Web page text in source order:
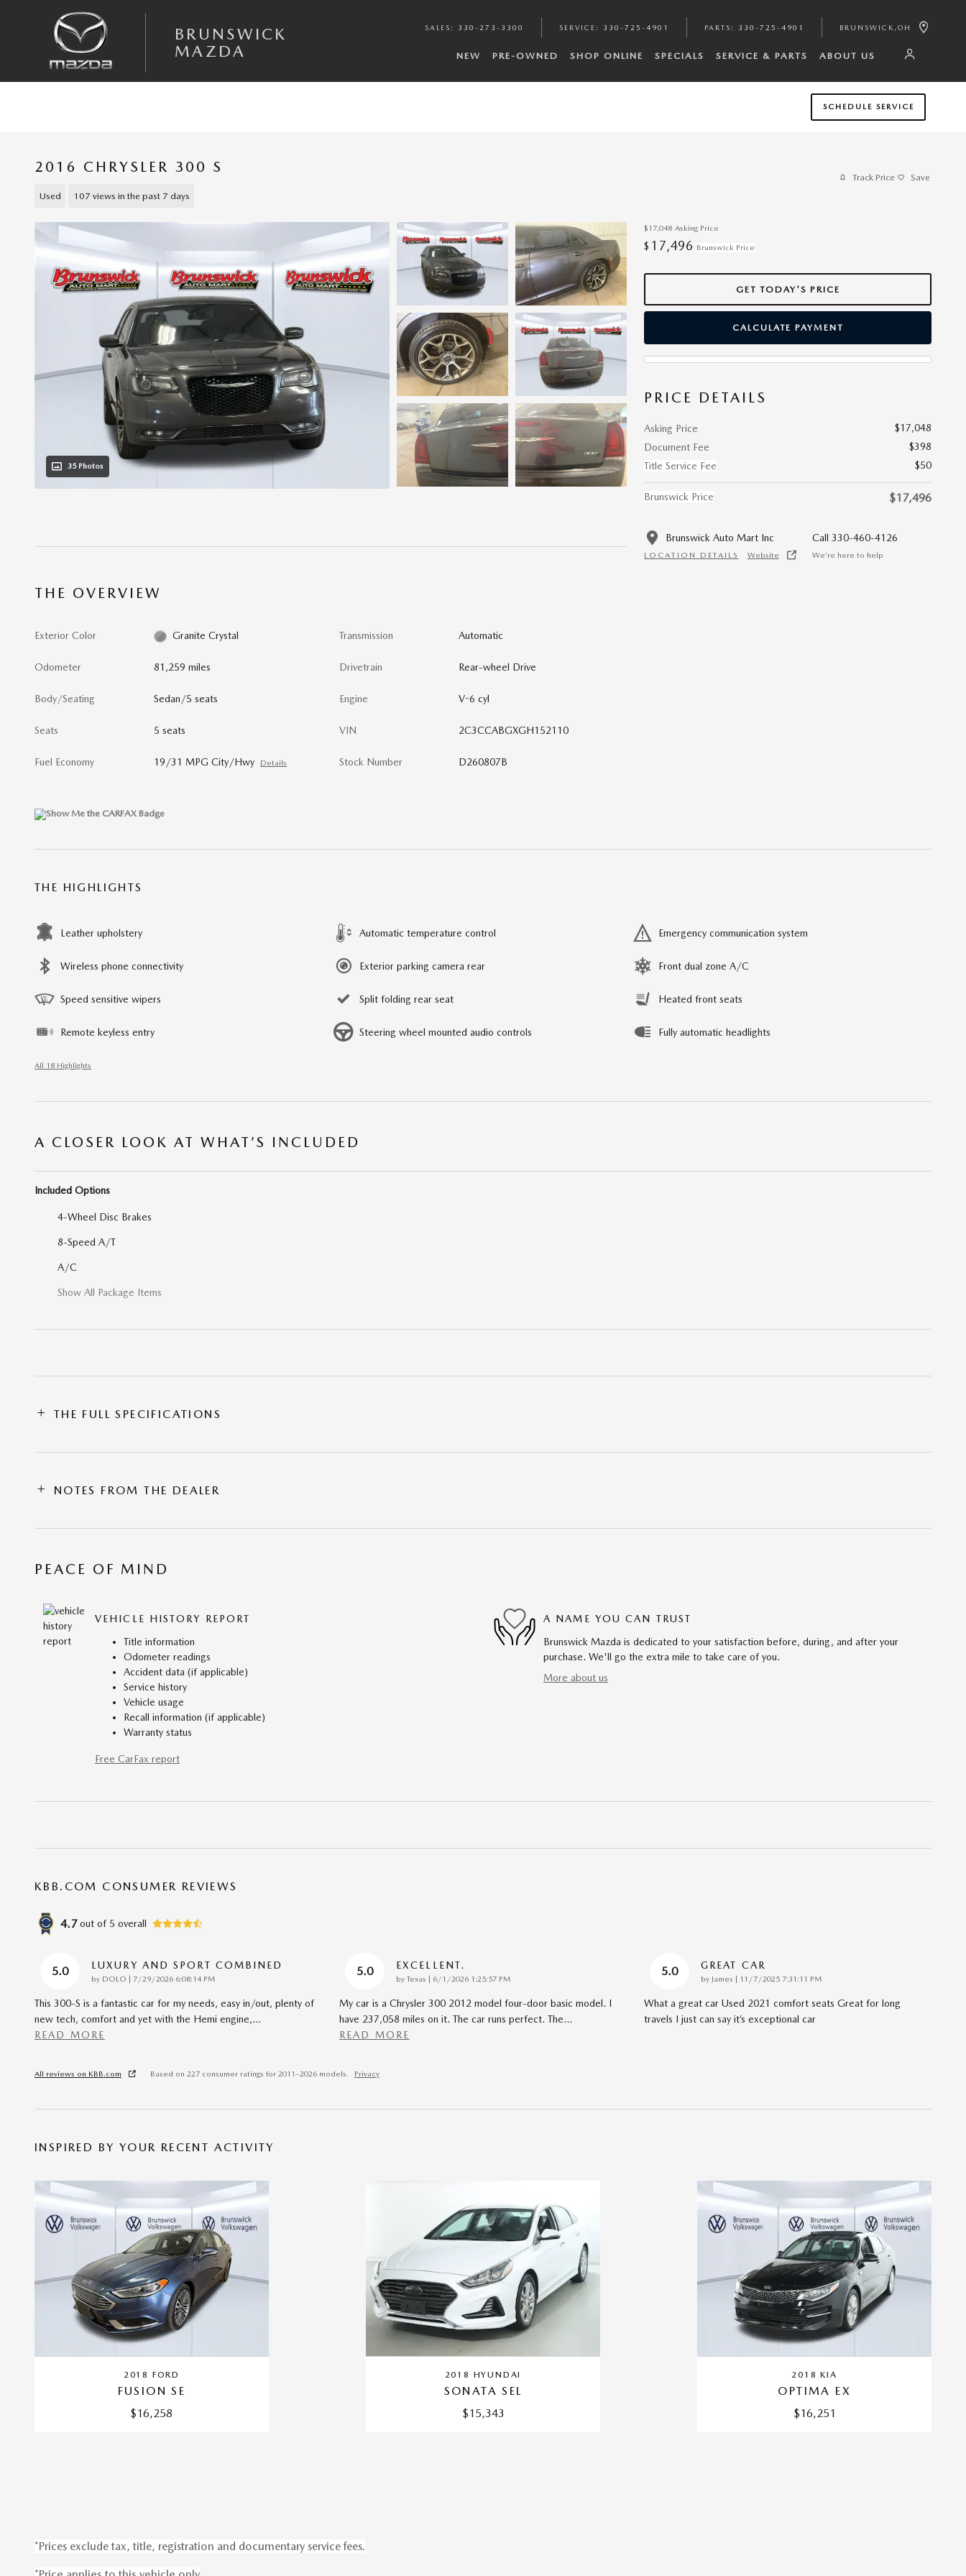
BRUNSWICK
MAZDA
SALES : 330-273-3300 SERVICE : 330-725-4901 PARTS : 330-725-4901 BRUNSWICK , OH
NEW PRE-OWNED SHOP ONLINE SPECIALS SERVICE & PARTS ABOUT US
SCHEDULE SERVICE
2016 CHRYSLER 300 S
Used 107 views in the past 7 days
Track Price Save
35 Photos
$17,048 Asking Price
$ 17,496 Brunswick Price
GET TODAY'S PRICE
CALCULATE PAYMENT
PRICE DETAILS
Asking Price
$17,048
Document Fee
$398
Title Service Fee
$50
Brunswick Price $17,496
Brunswick Auto Mart Inc
LOCATION DETAILS Website
Call 330-460-4126
We’re here to help
THE OVERVIEW
Exterior Color Granite Crystal
Odometer 81,259 miles
Body/Seating Sedan/5 seats
Seats 5 seats
Fuel Economy 19/31 MPG City/Hwy Details
Transmission Automatic
Drivetrain Rear-wheel Drive
Engine V-6 cyl
VIN 2C3CCABGXGH152110
Stock Number D260807B
THE HIGHLIGHTS
Leather upholstery Automatic temperature control Emergency communication system
Wireless phone connectivity Exterior parking camera rear Front dual zone A/C
Speed sensitive wipers Split folding rear seat Heated front seats
Remote keyless entry Steering wheel mounted audio controls Fully automatic headlights
All 18 Highlights
A CLOSER LOOK AT WHAT’S INCLUDED
Included Options
4-Wheel Disc Brakes
8-Speed A/T
A/C
Show All Package Items
THE FULL SPECIFICATIONS
NOTES FROM THE DEALER
PEACE OF MIND
VEHICLE HISTORY REPORT
Title information
Odometer readings
Accident data (if applicable)
Service history
Vehicle usage
Recall information (if applicable)
Warranty status
Free CarFax report
A NAME YOU CAN TRUST
Brunswick Mazda is dedicated to your satisfaction before, during, and after your
purchase. We'll go the extra mile to take care of you.
More about us
KBB.COM CONSUMER REVIEWS
4.7 out of 5 overall
5.0 LUXURY AND SPORT COMBINED
by DOLO | on
7/29/2026 6:08:14 PM
This 300-S is a fantastic car for my needs, easy in/out, plenty of
new tech, comfort and yet with the Hemi engine,…
READ MORE
5.0 EXCELLENT.
by Texas | on
6/1/2026 1:25:57 PM
My car is a Chrysler 300 2012 model four-door basic model. I
have 237,058 miles on it. The car runs perfect. The…
READ MORE
5.0 GREAT CAR
by James | on
11/7/2025 7:31:11 PM
What a great car Used 2021 comfort seats Great for long
travels I just can say it’s exceptional car
All reviews on KBB.com Based on 227 consumer ratings for 2011–2026 models. Privacy
INSPIRED BY YOUR RECENT ACTIVITY
2018 FORD
FUSION SE
$16,258
2018 HYUNDAI
SONATA SEL
$15,343
2018 KIA
OPTIMA EX
$16,251
*Prices exclude tax, title, registration and documentary service fees.